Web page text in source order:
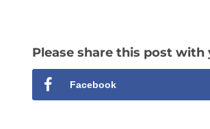
Please share this post with
Facebook